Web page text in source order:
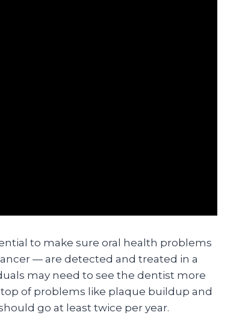
to make sure oral health problems
— are detected and treated in a
may need to see the dentist more
of problems like plaque buildup and
go at least twice per year.